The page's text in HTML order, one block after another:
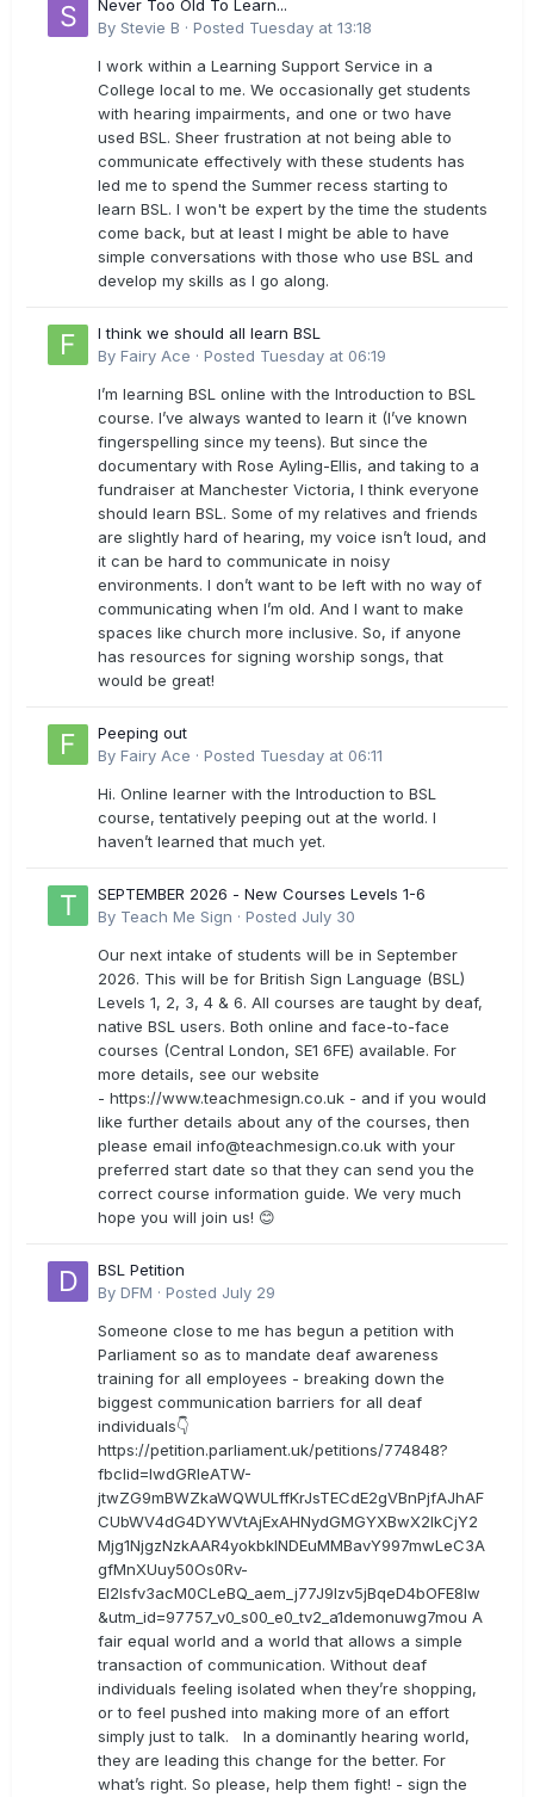
Never Too Old To Learn...
By Stevie B · Posted Tuesday at 13:18
I work within a Learning Support Service in a
College local to me. We occasionally get students
with hearing impairments, and one or two have
used BSL. Sheer frustration at not being able to
communicate effectively with these students has
led me to spend the Summer recess starting to
learn BSL. I won't be expert by the time the students
come back, but at least I might be able to have
simple conversations with those who use BSL and
develop my skills as I go along.
I think we should all learn BSL
By Fairy Ace · Posted Tuesday at 06:19
I’m learning BSL online with the Introduction to BSL
course. I’ve always wanted to learn it (I’ve known
fingerspelling since my teens). But since the
documentary with Rose Ayling-Ellis, and taking to a
fundraiser at Manchester Victoria, I think everyone
should learn BSL. Some of my relatives and friends
are slightly hard of hearing, my voice isn’t loud, and
it can be hard to communicate in noisy
environments. I don’t want to be left with no way of
communicating when I’m old. And I want to make
spaces like church more inclusive. So, if anyone
has resources for signing worship songs, that
would be great!
Peeping out
By Fairy Ace · Posted Tuesday at 06:11
Hi. Online learner with the Introduction to BSL
course, tentatively peeping out at the world. I
haven’t learned that much yet.
SEPTEMBER 2026 - New Courses Levels 1-6
By Teach Me Sign · Posted July 30
Our next intake of students will be in September
2026. This will be for British Sign Language (BSL)
Levels 1, 2, 3, 4 & 6. All courses are taught by deaf,
native BSL users. Both online and face-to-face
courses (Central London, SE1 6FE) available. For
more details, see our website
- https://www.teachmesign.co.uk - and if you would
like further details about any of the courses, then
please email info@teachmesign.co.uk with your
preferred start date so that they can send you the
correct course information guide. We very much
hope you will join us! 😊
BSL Petition
By DFM · Posted July 29
Someone close to me has begun a petition with
Parliament so as to mandate deaf awareness
training for all employees - breaking down the
biggest communication barriers for all deaf
individuals👇
https://petition.parliament.uk/petitions/774848?
fbclid=IwdGRleATW-
jtwZG9mBWZkaWQWULffKrJsTECdE2gVBnPjfAJhAF
CUbWV4dG4DYWVtAjExAHNydGMGYXBwX2lkCjY2
Mjg1NjgzNzkAAR4yokbkINDEuMMBavY997mwLeC3A
gfMnXUuy50Os0Rv-
EI2lsfv3acM0CLeBQ_aem_j77J9Izv5jBqeD4bOFE8lw
&utm_id=97757_v0_s00_e0_tv2_a1demonuwg7mou A
fair equal world and a world that allows a simple
transaction of communication. Without deaf
individuals feeling isolated when they’re shopping,
or to feel pushed into making more of an effort
simply just to talk. In a dominantly hearing world,
they are leading this change for the better. For
what’s right. So please, help them fight! - sign the